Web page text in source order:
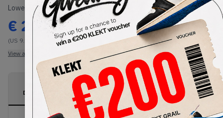
Lowest Listing Price
€ 200
(US 9.5)
View all listings
Highest Bid
-
View all bids
PRODUCT
DESCRIPTION
SHIPPING
INFORMATION
AUTHENTICATION
PROCESS